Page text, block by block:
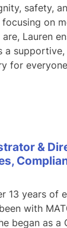
safety,
on
Lauren
a
for
&
13 years of
with
began as a